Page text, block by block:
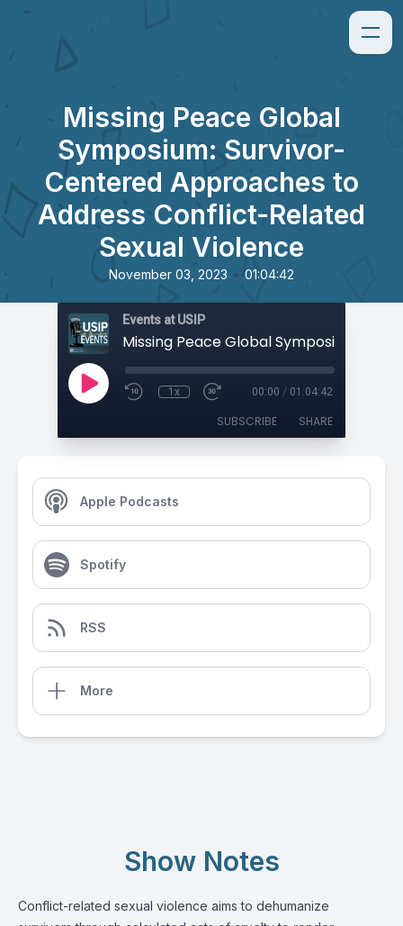
Missing Peace Global
Symposium: Survivor-
Centered Approaches to
Address Conflict-Related
Sexual Violence
November 03, 2023 • 01:04:42
Events at USIP
1x 00:00 / 01:04:42
SUBSCRIBE SHARE
Apple Podcasts
Spotify
RSS
More
Show Notes
Conflict-related sexual violence aims to dehumanize